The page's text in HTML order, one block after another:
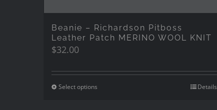
Beanie – Richardson Pitboss
Leather Patch MERINO WOOL KNIT
$32.00
Select options Details